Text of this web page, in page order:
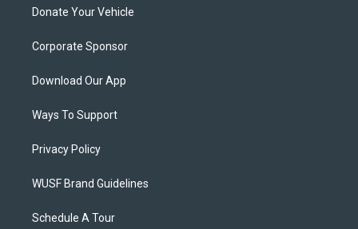
Donate Your Vehicle
Corporate Sponsor
Download Our App
Ways To Support
Privacy Policy
WUSF Brand Guidelines
Schedule A Tour